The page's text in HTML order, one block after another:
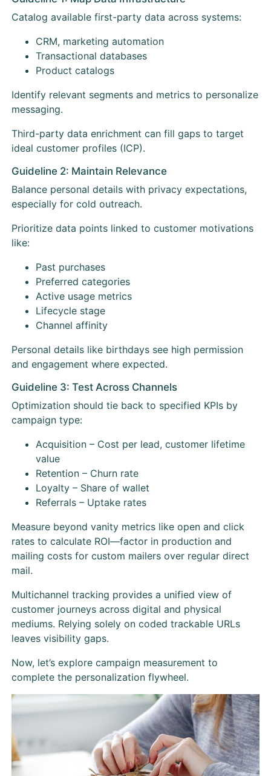
Catalog available first-party data across systems:
CRM, marketing automation
Transactional databases
Product catalogs
Identify relevant segments and metrics to personalize
messaging.
Third-party data enrichment can fill gaps to target
ideal customer profiles (ICP).
Guideline 2: Maintain Relevance
Balance personal details with privacy expectations,
especially for cold outreach.
Prioritize data points linked to customer motivations
like:
Past purchases
Preferred categories
Active usage metrics
Lifecycle stage
Channel affinity
Personal details like birthdays see high permission
and engagement where expected.
Guideline 3: Test Across Channels
Optimization should tie back to specified KPIs by
campaign type:
Acquisition – Cost per lead, customer lifetime
value
Retention – Churn rate
Loyalty – Share of wallet
Referrals – Uptake rates
Measure beyond vanity metrics like open and click
rates to calculate ROI—factor in production and
mailing costs for custom mailers over regular direct
mail.
Multichannel tracking provides a unified view of
customer journeys across digital and physical
mediums. Relying solely on coded trackable URLs
leaves visibility gaps.
Now, let’s explore campaign measurement to
complete the personalization flywheel.